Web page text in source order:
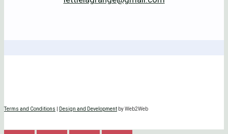
Terms and Conditions Design and Development by Web2Web